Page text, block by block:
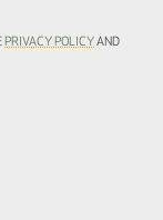
PRIVACY POLICY AND